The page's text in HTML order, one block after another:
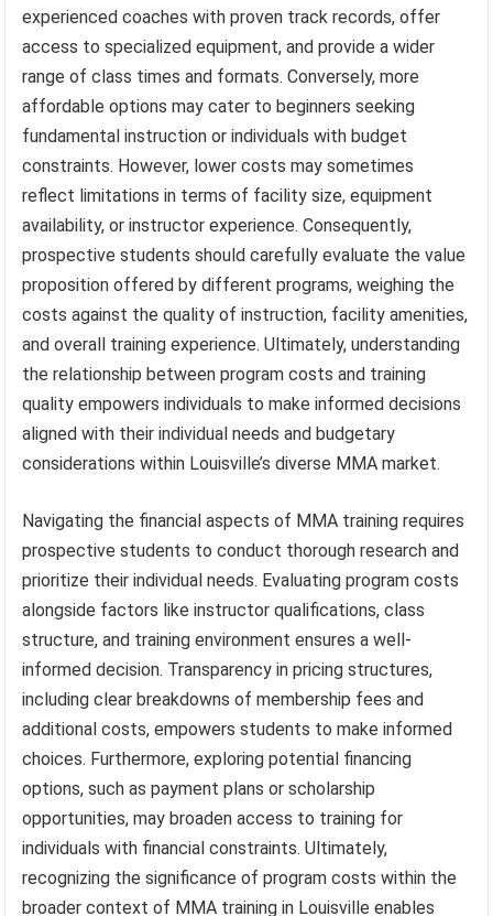
experienced coaches with proven track records, offer
access to specialized equipment, and provide a wider
range of class times and formats. Conversely, more
affordable options may cater to beginners seeking
fundamental instruction or individuals with budget
constraints. However, lower costs may sometimes
reflect limitations in terms of facility size, equipment
availability, or instructor experience. Consequently,
prospective students should carefully evaluate the value
proposition offered by different programs, weighing the
costs against the quality of instruction, facility amenities,
and overall training experience. Ultimately, understanding
the relationship between program costs and training
quality empowers individuals to make informed decisions
aligned with their individual needs and budgetary
considerations within Louisville’s diverse MMA market.
Navigating the financial aspects of MMA training requires
prospective students to conduct thorough research and
prioritize their individual needs. Evaluating program costs
alongside factors like instructor qualifications, class
structure, and training environment ensures a well-
informed decision. Transparency in pricing structures,
including clear breakdowns of membership fees and
additional costs, empowers students to make informed
choices. Furthermore, exploring potential financing
options, such as payment plans or scholarship
opportunities, may broaden access to training for
individuals with financial constraints. Ultimately,
recognizing the significance of program costs within the
broader context of MMA training in Louisville enables